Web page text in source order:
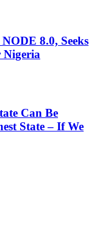
8.0, Seeks
Nigeria
Can Be
State – If We